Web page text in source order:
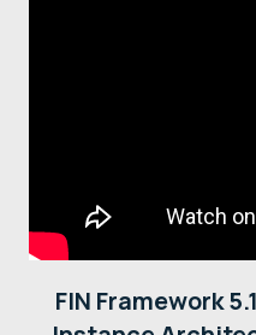
FIN Framework